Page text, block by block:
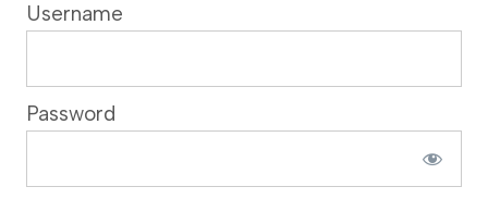
Username
Password